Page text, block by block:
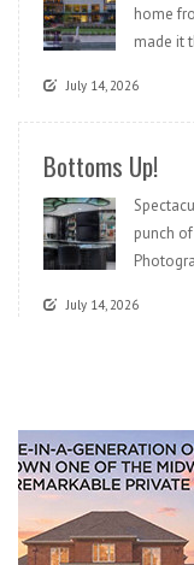
home
made it
July 14, 2026
Bottoms Up!
punch
July 14, 2026